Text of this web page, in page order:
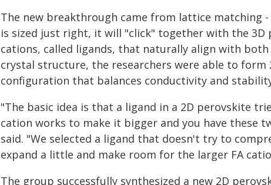
The new breakthrough came from lattice matching
is sized just right, it will "click" together with the 3D
cations, called ligands, that naturally align with
crystal structure, the researchers were able to form
configuration that balances conductivity and
"The basic idea is that a ligand in a 2D perovskite
cation works to make it bigger and you have these
said. "We selected a ligand that doesn't try to
expand a little and make room for the larger FA
The group successfully synthesized a new 2D